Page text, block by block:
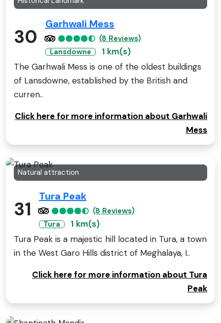
30
Garhwali Mess
(8 Reviews)
Lansdowne
1 km(s)
The Garhwali Mess is one of the oldest buildings
of Lansdowne, established by the British and
curren..
Click here for more information about Garhwali
Mess
Natural attraction
31
Tura Peak
(8 Reviews)
Tura
1 km(s)
Tura Peak is a majestic hill located in Tura, a town
in the West Garo Hills district of Meghalaya, I..
Click here for more information about Tura
Peak